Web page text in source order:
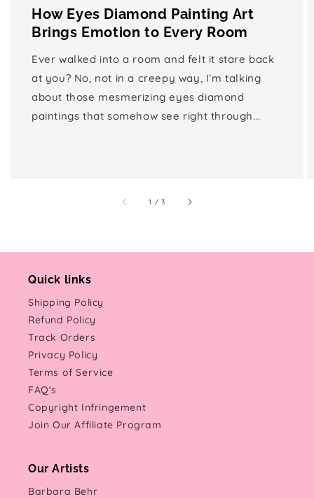
How Eyes Diamond Painting Art
Brings Emotion to Every Room
Ever walked into a room and felt it stare back
at you? No, not in a creepy way, I’m talking
about those mesmerizing eyes diamond
paintings that somehow see right through...
1 /of
3
Quick links
Shipping Policy
Refund Policy
Track Orders
Privacy Policy
Terms of Service
FAQ's
Copyright Infringement
Join Our Affiliate Program
Our Artists
Barbara Behr